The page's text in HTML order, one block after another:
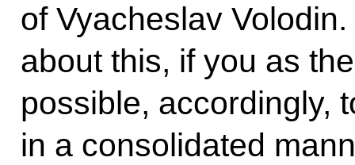
of Vyacheslav
about this, if you as
possible, accordingly,
in a consolidated